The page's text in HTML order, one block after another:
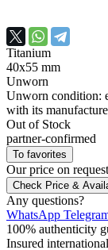
Titanium
40х55 mm
Unworn
Unworn condition:
with its
Out of Stock
partner-confirmed
To favorites
Our price on request
Check Price &
Any questions?
WhatsApp
100% authenticity
Insured